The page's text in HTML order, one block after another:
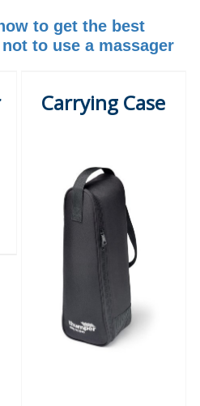
to get the best
to use a massager
Carrying Case